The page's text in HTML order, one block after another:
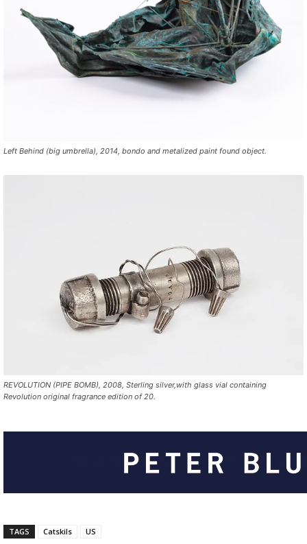
Left Behind (big umbrella), 2014, bondo and metalized paint found object.
REVOLUTION (PIPE BOMB), 2008, Sterling silver,with glass vial containing
Revolution original fragrance edition of 20.
TAGS Catskils US